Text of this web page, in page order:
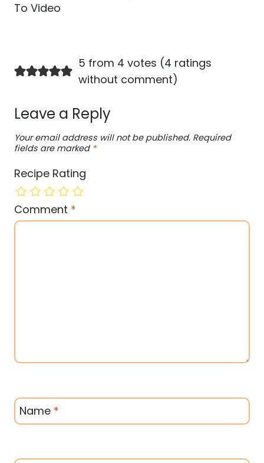
To Video
5 from 4 votes (4 ratings
without comment)
Leave a Reply
Your email address will not be published. Required
fields are marked *
Recipe Rating
Comment *
Name *